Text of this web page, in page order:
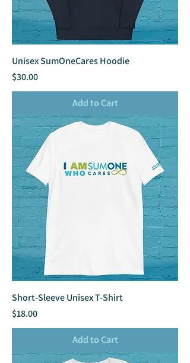
Unisex SumOneCares Hoodie
Price
$30.00
Add to Cart
Short-Sleeve Unisex T-Shirt
Price
$18.00
Add to Cart